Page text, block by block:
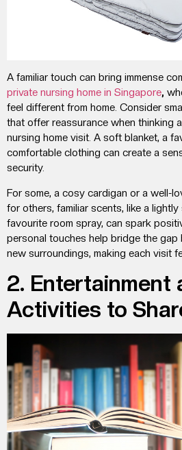
A familiar touch can bring immense
private nursing home in Singapore,
feel different from home. Consider
that offer reassurance when thinking
nursing home visit. A soft blanket, a
comfortable clothing can create a
security.
For some, a cosy cardigan or a well-
for others, familiar scents, like a
favourite room spray, can spark
personal touches help bridge the gap
new surroundings, making each visit
2. Entertainment
Activities to